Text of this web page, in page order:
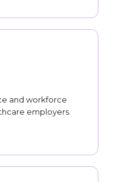
and workforce
employers.